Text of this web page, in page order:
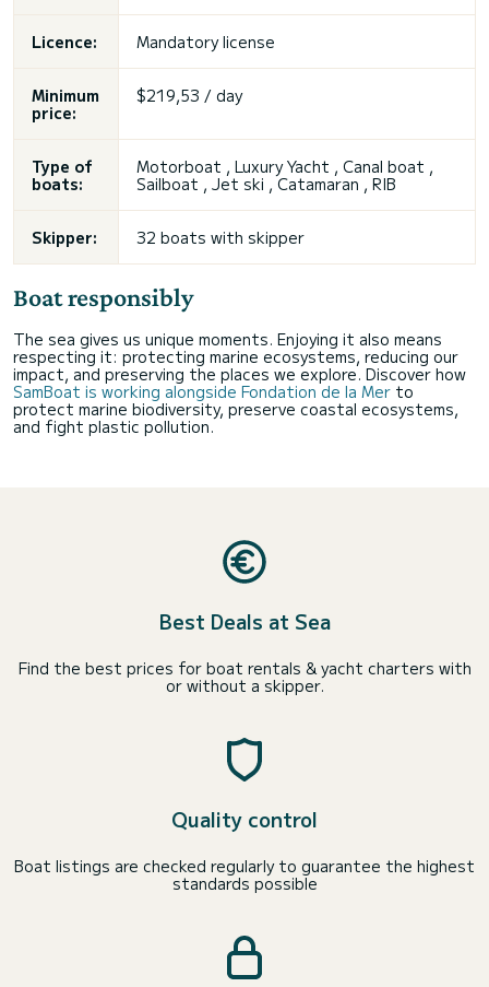
Licence: Mandatory license
Minimum
price:
$219,53 / day
Type of
boats:
Motorboat , Luxury Yacht , Canal boat ,
Sailboat , Jet ski , Catamaran , RIB
Skipper: 32 boats with skipper
Boat responsibly
The sea gives us unique moments. Enjoying it also means
respecting it: protecting marine ecosystems, reducing our
impact, and preserving the places we explore. Discover how
SamBoat is working alongside Fondation de la Mer to
protect marine biodiversity, preserve coastal ecosystems,
and fight plastic pollution.
Best Deals at Sea
Find the best prices for boat rentals & yacht charters with
or without a skipper.
Quality control
Boat listings are checked regularly to guarantee the highest
standards possible